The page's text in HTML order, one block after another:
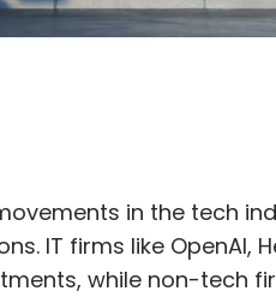
in the tech
IT firms like OpenAI,
while non-tech